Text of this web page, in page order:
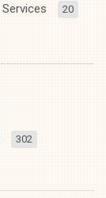
Services 20
302